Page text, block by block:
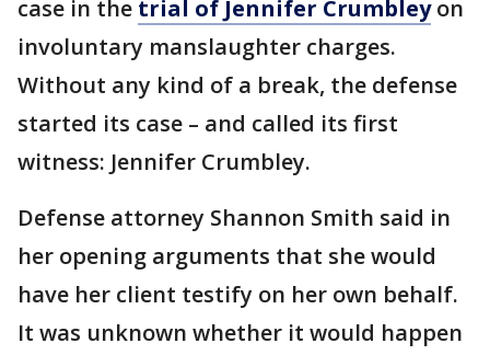
case in the trial of Jennifer Crumbleyon
involuntary manslaughter charges.
Without any kind of a break, the defense
started its case – and called its first
witness: Jennifer Crumbley.
Defense attorney Shannon Smith said in
her opening arguments that she would
have her client testify on her own behalf.
It was unknown whether it would happen